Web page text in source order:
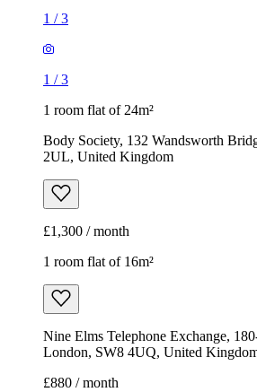
1 /3
1 /3
1 room flat of 24m²
Body Society, 132 Wandsworth
2UL, United Kingdom
£1,300 / month
1 room flat of 16m²
Nine Elms Telephone Exchange,
London, SW8 4UQ, United
£880 / month